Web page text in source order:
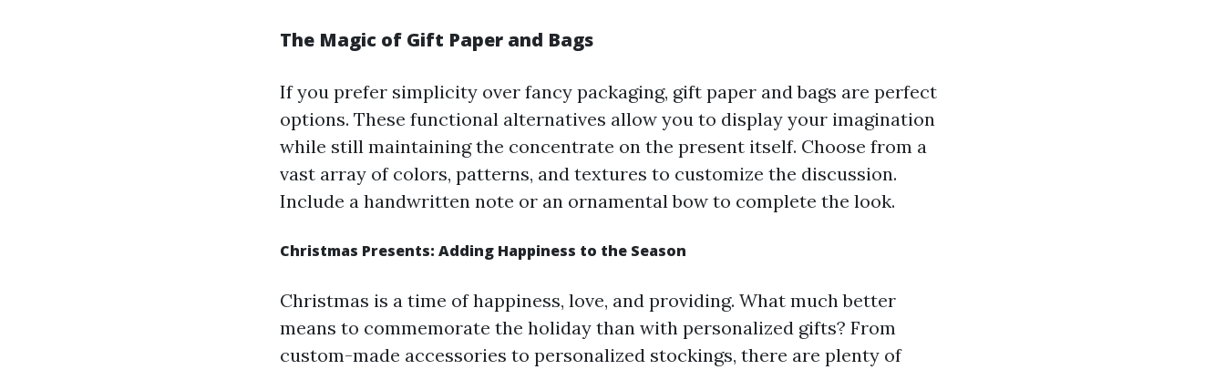
The Magic of Gift Paper and Bags
If you prefer simplicity over fancy packaging, gift paper and bags are perfect
options. These functional alternatives allow you to display your imagination
while still maintaining the concentrate on the present itself. Choose from a
vast array of colors, patterns, and textures to customize the discussion.
Include a handwritten note or an ornamental bow to complete the look.
Christmas Presents: Adding Happiness to the Season
Christmas is a time of happiness, love, and providing. What much better
means to commemorate the holiday than with personalized gifts? From
custom-made accessories to personalized stockings, there are plenty of